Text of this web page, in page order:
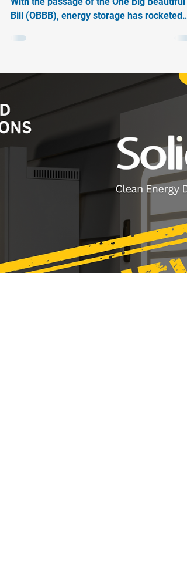
the Post-OBBB Era
Storage Sales Are Taking Off — Here’s Why
from a nice-to-have to a must-have in solar
demanding more energy independence,
installers who lead with storage are closing
bigger deals, faster. In this week’s blog, we
break down why storage is the strategy in
the post-OBBB era—and how Soligent is
helping installers across the country ride
rocket of rising demand